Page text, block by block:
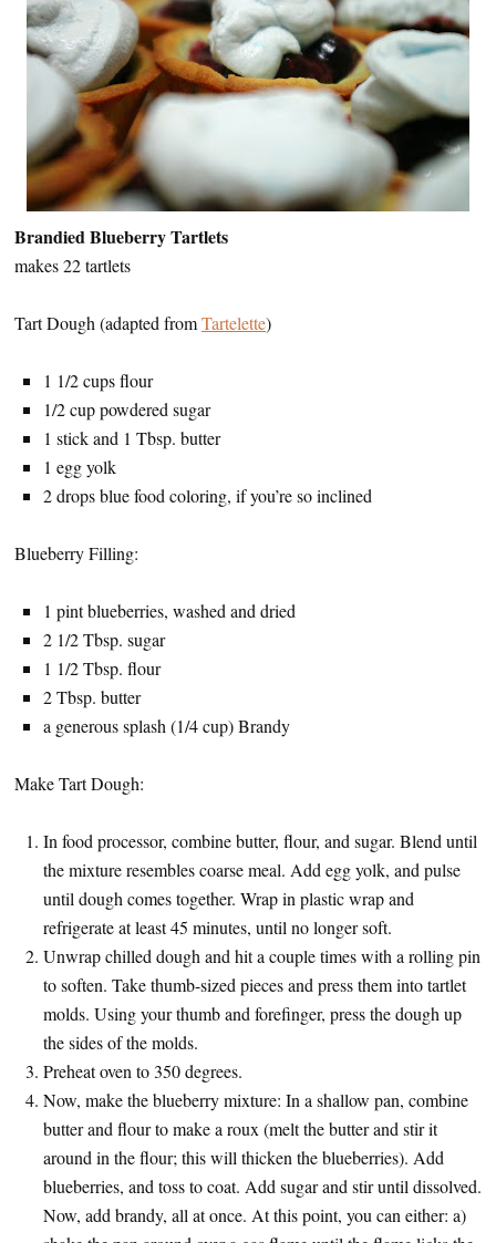
Brandied Blueberry Tartlets
makes 22 tartlets
Tart Dough (adapted fromTartelette)
1 1/2 cups flour
1/2 cup powdered sugar
1 stick and 1 Tbsp. butter
1 egg yolk
2 drops blue food coloring, if you’re so inclined
Blueberry Filling:
1 pint blueberries, washed and dried
2 1/2 Tbsp. sugar
1 1/2 Tbsp. flour
2 Tbsp. butter
a generous splash (1/4 cup) Brandy
Make Tart Dough:
In food processor, combine butter, flour, and sugar. Blend until
the mixture resembles coarse meal. Add egg yolk, and pulse
until dough comes together. Wrap in plastic wrap and
refrigerate at least 45 minutes, until no longer soft.
Unwrap chilled dough and hit a couple times with a rolling pin
to soften. Take thumb-sized pieces and press them into tartlet
molds. Using your thumb and forefinger, press the dough up
the sides of the molds.
Preheat oven to 350 degrees.
Now, make the blueberry mixture: In a shallow pan, combine
butter and flour to make a roux (melt the butter and stir it
around in the flour; this will thicken the blueberries). Add
blueberries, and toss to coat. Add sugar and stir until dissolved.
Now, add brandy, all at once. At this point, you can either: a)